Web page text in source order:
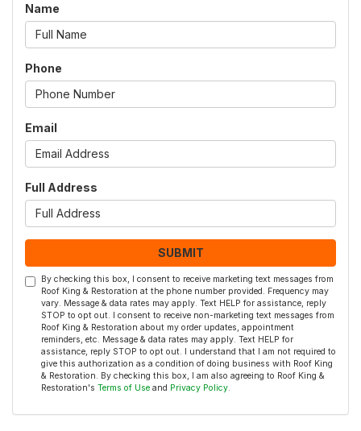
Name
Phone
Email
Full Address
SUBMIT
By checking this box, I consent to receive marketing text messages from
Roof King & Restoration at the phone number provided. Frequency may
vary. Message & data rates may apply. Text HELP for assistance, reply
STOP to opt out. I consent to receive non-marketing text messages from
Roof King & Restoration about my order updates, appointment
reminders, etc. Message & data rates may apply. Text HELP for
assistance, reply STOP to opt out. I understand that I am not required to
give this authorization as a condition of doing business with Roof King
& Restoration. By checking this box, I am also agreeing to Roof King &
Restoration's Terms of Use and Privacy Policy.